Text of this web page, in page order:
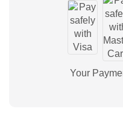
Your